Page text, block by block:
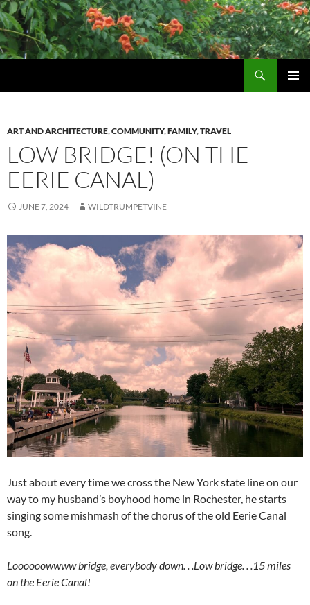
Skip
to
content
ART AND ARCHITECTURE,COMMUNITY,FAMILY,TRAVEL
LOW BRIDGE! (ON THE
EERIE CANAL)
JUNE 7, 2024 WILDTRUMPETVINE
Just about every time we cross the New York state line on our
way to my husband’s boyhood home in Rochester, he starts
singing some mishmash of the chorus of the old Eerie Canal
song.
Loooooowwww bridge, everybody down. . .Low bridge. . .15 miles
on the Eerie Canal!